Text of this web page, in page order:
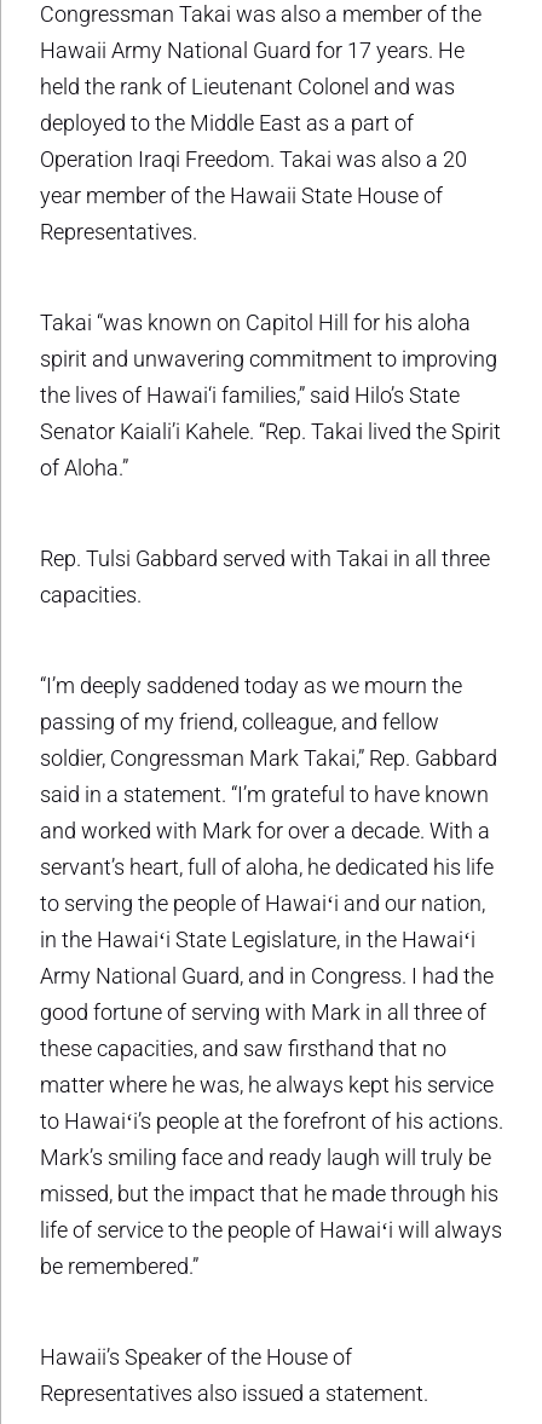
Congressman Takai was also a member of the
Hawaii Army National Guard for 17 years. He
held the rank of Lieutenant Colonel and was
deployed to the Middle East as a part of
Operation Iraqi Freedom. Takai was also a 20
year member of the Hawaii State House of
Representatives.
Takai “was known on Capitol Hill for his aloha
spirit and unwavering commitment to improving
the lives of Hawai‘i families,” said Hilo’s State
Senator Kaiali’i Kahele. “Rep. Takai lived the Spirit
of Aloha.”
Rep. Tulsi Gabbard served with Takai in all three
capacities.
“I’m deeply saddened today as we mourn the
passing of my friend, colleague, and fellow
soldier, Congressman Mark Takai,” Rep. Gabbard
said in a statement. “I’m grateful to have known
and worked with Mark for over a decade. With a
servant’s heart, full of aloha, he dedicated his life
to serving the people of Hawaiʻi and our nation,
in the Hawaiʻi State Legislature, in the Hawaiʻi
Army National Guard, and in Congress. I had the
good fortune of serving with Mark in all three of
these capacities, and saw firsthand that no
matter where he was, he always kept his service
to Hawaiʻi’s people at the forefront of his actions.
Mark’s smiling face and ready laugh will truly be
missed, but the impact that he made through his
life of service to the people of Hawaiʻi will always
be remembered.”
Hawaii’s Speaker of the House of
Representatives also issued a statement.